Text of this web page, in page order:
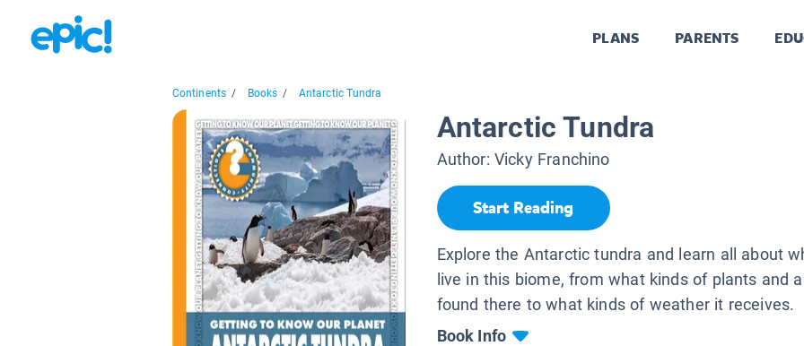
PLANS PARENTS
Continents / Books / Antarctic Tundra
Antarctic Tundra
Author: Vicky Franchino
Start Reading
Explore the Antarctic tundra and learn all about
live in this biome, from what kinds of plants and
found there to what kinds of weather it receives.
Book Info